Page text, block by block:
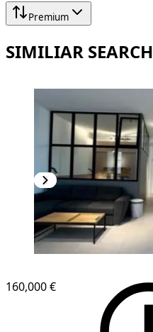
Premium
SIMILIAR SEARCH
160,000 €